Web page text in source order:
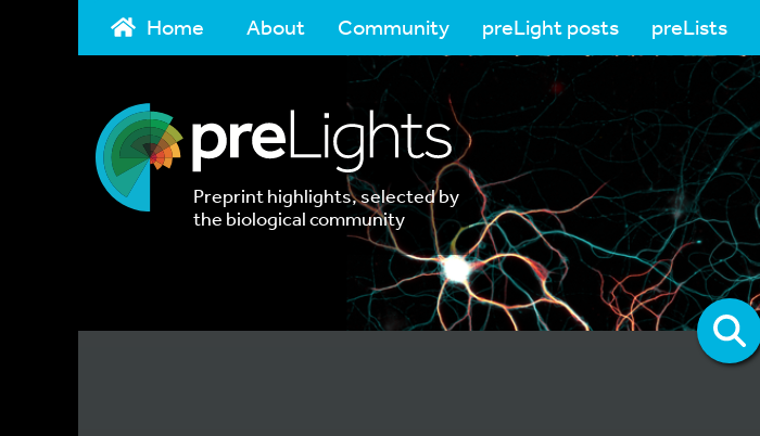
Home About Community preLight posts preLists
Preprint highlights, selected by
the biological community